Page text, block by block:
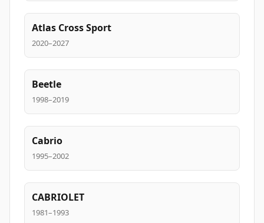
Atlas Cross Sport
2020–2027
Beetle
1998–2019
Cabrio
1995–2002
CABRIOLET
1981–1993